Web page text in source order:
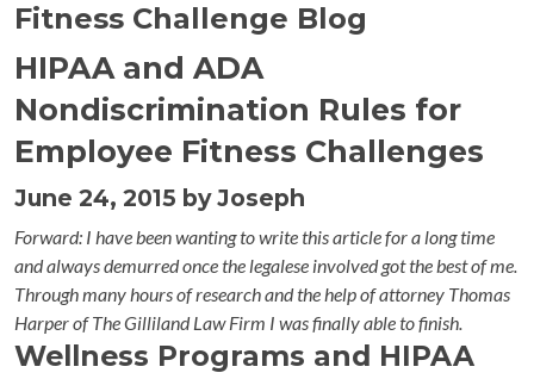
Fitness Challenge Blog
HIPAA and ADA
Nondiscrimination Rules for
Employee Fitness Challenges
June 24, 2015 by Joseph
Forward: I have been wanting to write this article for a long time
and always demurred once the legalese involved got the best of me.
Through many hours of research and the help of attorney Thomas
Harper of The Gilliland Law Firm I was finally able to finish.
Wellness Programs and HIPAA